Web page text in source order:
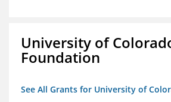
University of
Foundation
See All Grants for University of